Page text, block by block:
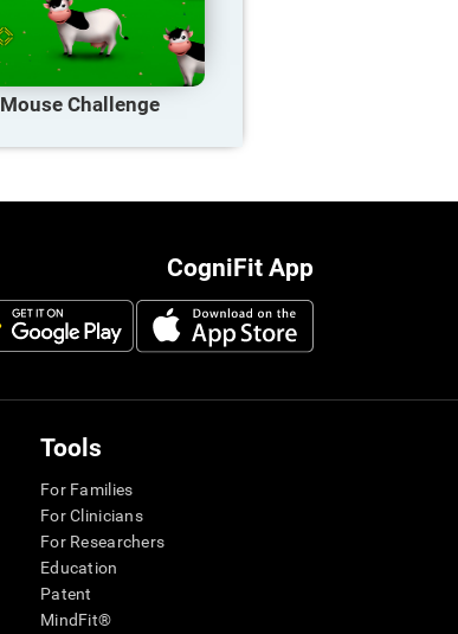
Mouse Challenge
CogniFit App
Tools
For Families
For Clinicians
For Researchers
Education
Patent
MindFit®